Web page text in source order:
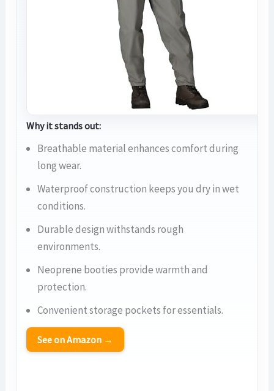
Why it stands out:
Breathable material enhances comfort during
long wear.
Waterproof construction keeps you dry in wet
conditions.
Durable design withstands rough
environments.
Neoprene booties provide warmth and
protection.
Convenient storage pockets for essentials.
See on Amazon →